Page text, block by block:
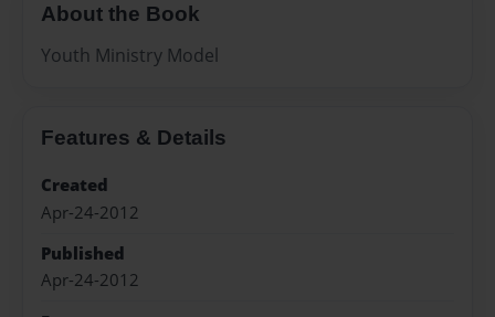
About the Book
Youth Ministry Model
Features & Details
Created
Apr-24-2012
Published
Apr-24-2012